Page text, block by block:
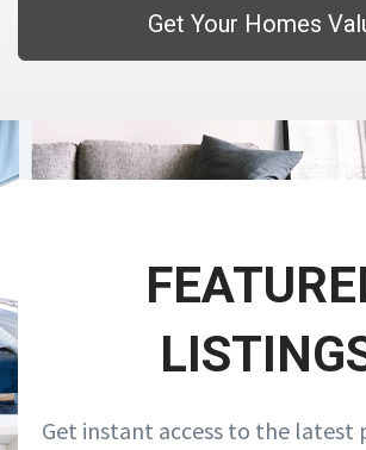
Get Your Homes
Get instant access to the latest